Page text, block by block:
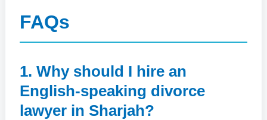
FAQs
1. Why should I hire an
English-speaking divorce
lawyer in Sharjah?